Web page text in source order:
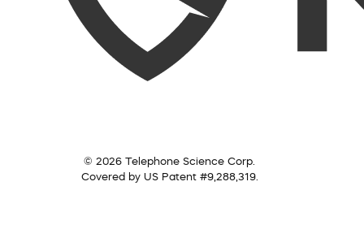
© 2026 Telephone Science Corp.
Covered by US Patent #9,288,319.